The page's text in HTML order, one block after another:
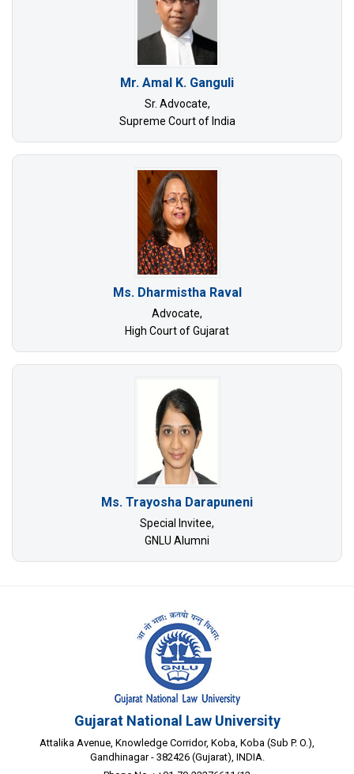
Mr. Amal K. Ganguli
Sr. Advocate,
Supreme Court of India
Ms. Dharmistha Raval
Advocate,
High Court of Gujarat
Ms. Trayosha Darapuneni
Special Invitee,
GNLU Alumni
Gujarat National Law University
Attalika Avenue, Knowledge Corridor, Koba, Koba (Sub P. O.),
Gandhinagar - 382426 (Gujarat), INDIA.